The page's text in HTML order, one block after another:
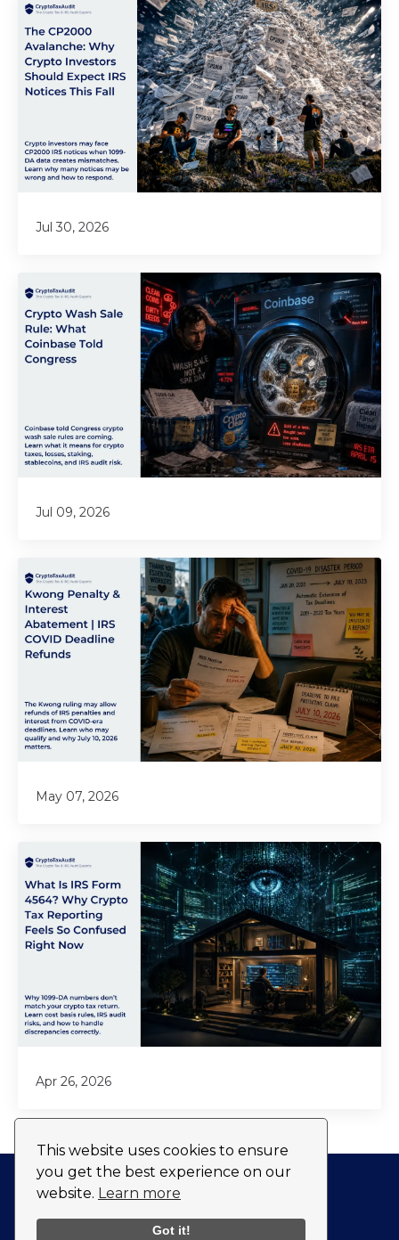
This website uses cookies to ensure
you get the best experience on our
website. Learn more
Got it!
Jul 30, 2026
Jul 09, 2026
May 07, 2026
Apr 26, 2026
Privacy Policy